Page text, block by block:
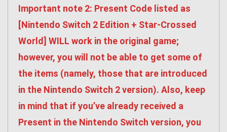
Important note 2: Present Code listed as
[Nintendo Switch 2 Edition + Star-Crossed
World] WILL work in the original game;
however, you will not be able to get some of
the items (namely, those that are introduced
in the Nintendo Switch 2 version). Also, keep
in mind that if you’ve already received a
Present in the Nintendo Switch version, you